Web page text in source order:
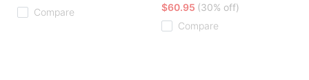
Compare
$60.95 (30% off)
Compare